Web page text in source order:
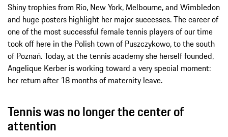
Shiny trophies from Rio, New York, Melbourne, and Wimbledon
and huge posters highlight her major successes. The career of
one of the most successful female tennis players of our time
took off here in the Polish town of Puszczykowo, to the south
of Poznań. Today, at the tennis academy she herself founded,
Angelique Kerber is working toward a very special moment:
her return after 18 months of maternity leave.
Tennis was no longer the center of
attention